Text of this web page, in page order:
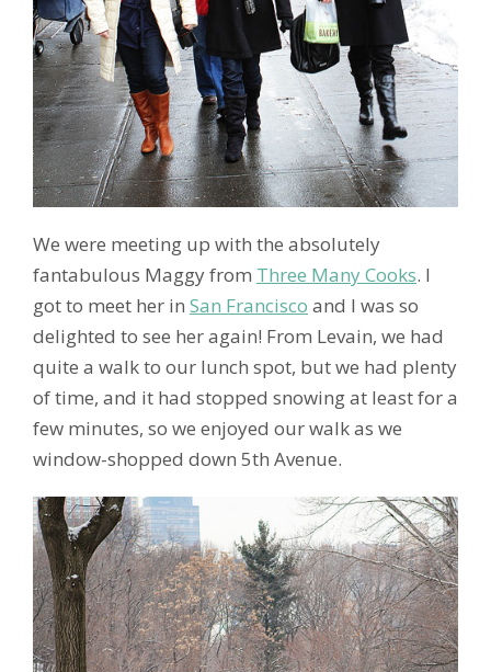
We were meeting up with the absolutely
fantabulous Maggy from Three Many Cooks. I
got to meet her in San Francisco and I was so
delighted to see her again! From Levain, we had
quite a walk to our lunch spot, but we had plenty
of time, and it had stopped snowing at least for a
few minutes, so we enjoyed our walk as we
window-shopped down 5th Avenue.